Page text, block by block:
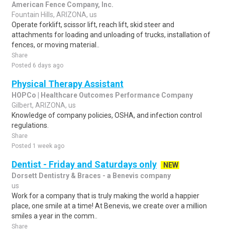
American Fence Company, Inc.
Fountain Hills, ARIZONA, us
Operate forklift, scissor lift, reach lift, skid steer and
attachments for loading and unloading of trucks, installation of
fences, or moving material..
Share
Posted 6 days ago
Physical Therapy Assistant
HOPCo | Healthcare Outcomes Performance Company
Gilbert, ARIZONA, us
Knowledge of company policies, OSHA, and infection control
regulations.
Share
Posted 1 week ago
Dentist - Friday and Saturdays only
NEW
Dorsett Dentistry & Braces - a Benevis company
us
Work for a company that is truly making the world a happier
place, one smile at a time! At Benevis, we create over a million
smiles a year in the comm..
Share